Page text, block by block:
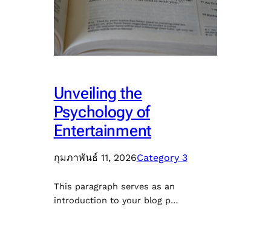
Unveiling the
Psychology of
Entertainment
กุมภาพันธ์ 11, 2026Category 3
This paragraph serves as an
introduction to your blog p…